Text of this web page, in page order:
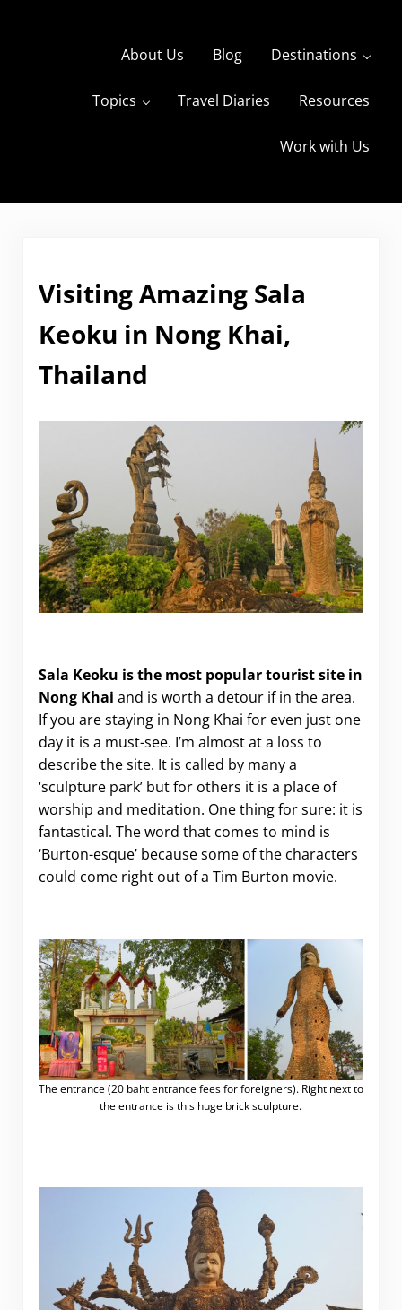
The Travels of BBQboy and Spanky
About Us Blog Destinations
Topics Travel Diaries Resources
Work with Us
Visiting Amazing Sala
Keoku in Nong Khai,
Thailand
Sala Keoku is the most popular tourist site in
Nong Khai and is worth a detour if in the area.
If you are staying in Nong Khai for even just one
day it is a must-see. I’m almost at a loss to
describe the site. It is called by many a
‘sculpture park’ but for others it is a place of
worship and meditation. One thing for sure: it is
fantastical. The word that comes to mind is
‘Burton-esque’ because some of the characters
could come right out of a Tim Burton movie.
The entrance (20 baht entrance fees for foreigners). Right next to
the entrance is this huge brick sculpture.